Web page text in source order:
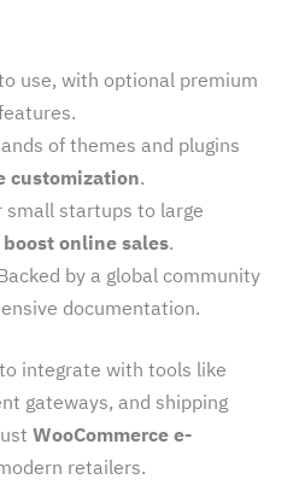
use, with optional premium
of themes and plugins
customization.
small startups to large
boost online sales.
by a global community
documentation.
integrate with tools like
gateways, and shipping
WooCommerce e-
retailers.